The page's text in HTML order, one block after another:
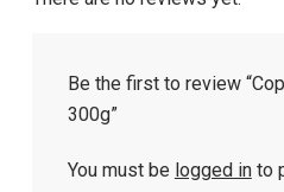
Be the first to review
300g”
You must be logged into